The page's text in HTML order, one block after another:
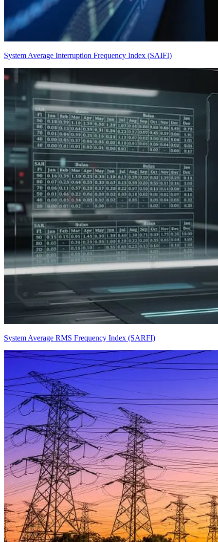
System Average Interruption Frequency Index (SAIFI)
System Average RMS Frequency Index (SARFI)